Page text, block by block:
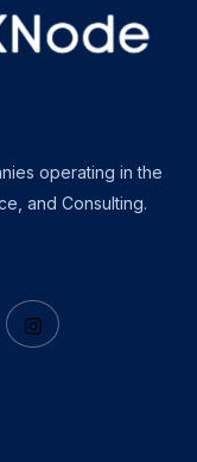
operating in the
and Consulting.